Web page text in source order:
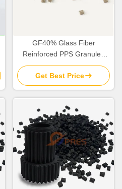
GF40% Glass Fiber
Reinforced PPS Granules
Material Dark Brown In Bulk
Get Best Price